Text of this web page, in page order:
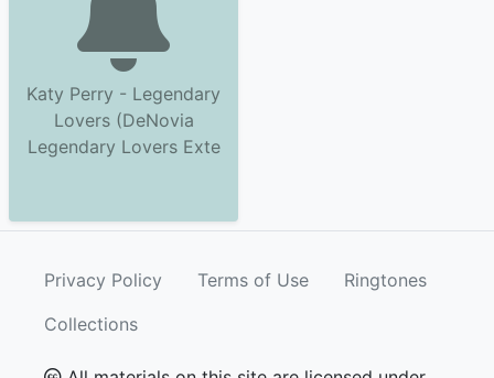
Katy Perry - Legendary
Lovers (DeNovia
Legendary Lovers Exte
Privacy Policy Terms of Use
Ringtones
Collections